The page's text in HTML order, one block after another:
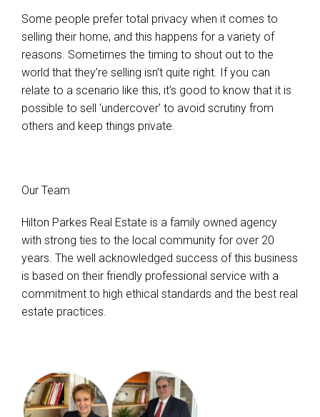
Some people prefer total privacy when it comes to
selling their home, and this happens for a variety of
reasons. Sometimes the timing to shout out to the
world that they’re selling isn’t quite right. If you can
relate to a scenario like this, it’s good to know that it is
possible to sell ‘undercover’ to avoid scrutiny from
others and keep things private.
Our Team
Hilton Parkes Real Estate is a family owned agency
with strong ties to the local community for over 20
years. The well acknowledged success of this business
is based on their friendly professional service with a
commitment to high ethical standards and the best real
estate practices.